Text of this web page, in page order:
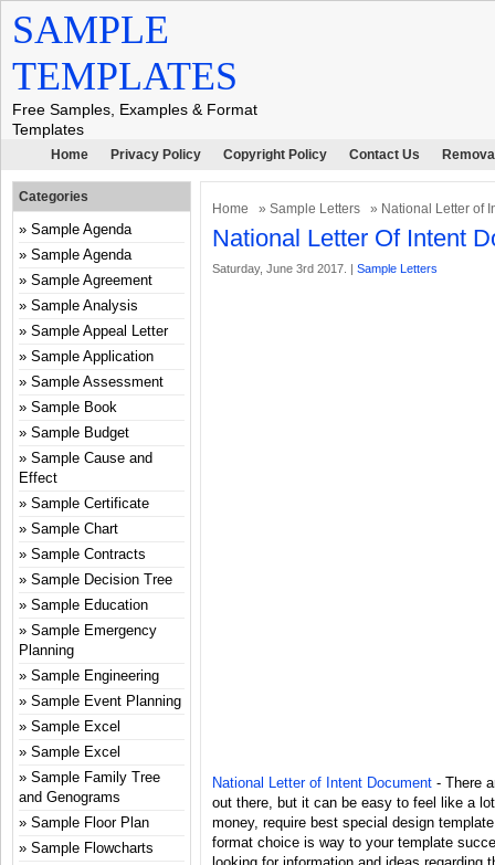
SAMPLE
TEMPLATES
Free Samples, Examples & Format
Templates
Home Privacy Policy Copyright Policy Contact Us
Home » Sample Letters » National Letter of
National Letter Of Intent
Saturday, June 3rd 2017. | Sample Letters
National Letter of Intent Document - There
out there, but it can be easy to feel like a
money, require best special design
format choice is way to your template
Categories
Sample Agenda
Sample Agenda
Sample Agreement
Sample Analysis
Sample Appeal Letter
Sample Application
Sample Assessment
Sample Book
Sample Budget
Sample Cause and
Effect
Sample Certificate
Sample Chart
Sample Contracts
Sample Decision Tree
Sample Education
Sample Emergency
Planning
Sample Engineering
Sample Event Planning
Sample Excel
Sample Excel
Sample Family Tree
and Genograms
Sample Floor Plan
Sample Flowcharts